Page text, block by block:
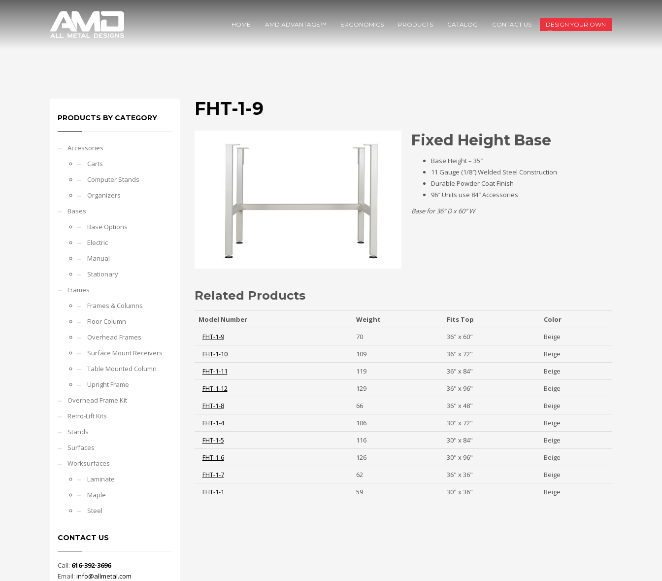
HOME AMD ADVANTAGE™ ERGONOMICS PRODUCTS CATALOG CONTACT US DESIGN YOUR OWN
FHT-1-9
Fixed Height Base
Base Height – 35″
11 Gauge (1/8″) Welded Steel Construction
Durable Powder Coat Finish
96″ Units use 84″ Accessories
Base for 36″ D x 60″ W
Related Products
Model Number Weight Fits Top
Color
FHT-1-9
70 36" x 60"
Beige
FHT-1-10
109 36" x 72"
Beige
FHT-1-11
119 36" x 84"
Beige
FHT-1-12
129 36" x 96"
Beige
FHT-1-8
66 36" x 48"
Beige
FHT-1-4
106 30" x 72"
Beige
FHT-1-5
116 30" x 84"
Beige
FHT-1-6
126 30" x 96"
Beige
FHT-1-7
62 36" x 36"
Beige
FHT-1-1
59 30" x 36" Beige
PRODUCTS BY CATEGORY
Accessories
Carts
Computer Stands
Organizers
Bases
Base Options
Electric
Manual
Stationary
Frames
Frames & Columns
Floor Column
Overhead Frames
Surface Mount Receivers
Table Mounted Column
Upright Frame
Overhead Frame Kit
Retro-Lift Kits
Stands
Surfaces
Worksurfaces
Laminate
Maple
Steel
CONTACT US
Call: 616-392-3696
Email: info@allmetal.com